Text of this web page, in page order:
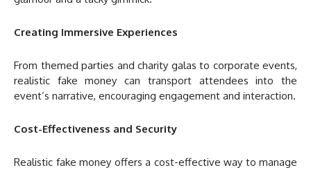
Creating Immersive Experiences
From themed parties and charity galas to corporate events,
realistic fake money can transport attendees into the
event’s narrative, encouraging engagement and interaction.
Cost-Effectiveness and Security
Realistic fake money offers a cost-effective way to manage